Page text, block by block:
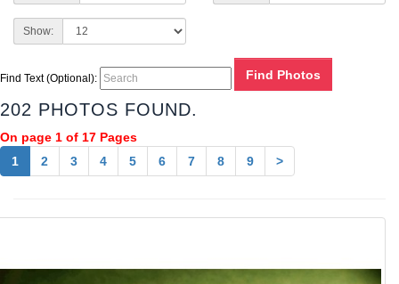
Show:
Find Text (Optional):
202 PHOTOS FOUND.
On page 1 of 17 Pages
1
2 3 4 5 6 7 8 9 >